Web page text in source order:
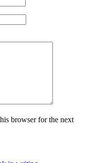
browser for the next